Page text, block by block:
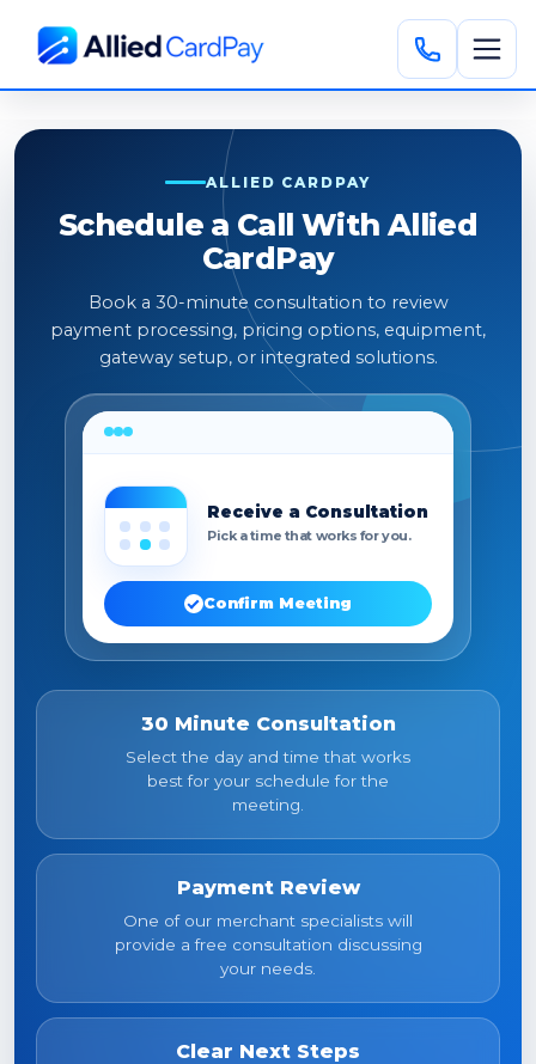
ALLIED CARDPAY
Schedule a Call With Allied
CardPay
Book a 30-minute consultation to review
payment processing, pricing options, equipment,
gateway setup, or integrated solutions.
Receive a Consultation
Pick a time that works for you.
Confirm Meeting
30 Minute Consultation
Select the day and time that works
best for your schedule for the
meeting.
Payment Review
One of our merchant specialists will
provide a free consultation discussing
your needs.
Clear Next Steps